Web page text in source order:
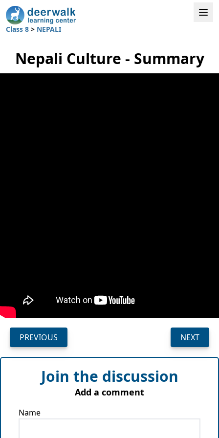
Class 8 > NEPALI
Nepali Culture - Summary
PREVIOUS NEXT
Join the discussion
Add a comment
Name